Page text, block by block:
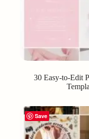
30 Easy-to-Edit
Save